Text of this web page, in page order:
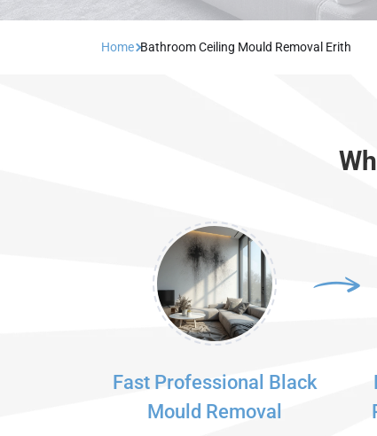
Home Bathroom Ceiling Mould Removal Erith
Fast Professional Black
Mould Removal